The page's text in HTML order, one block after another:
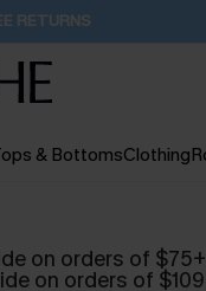
RETURNS
& BottomsClothing
on orders of $75+
on orders of